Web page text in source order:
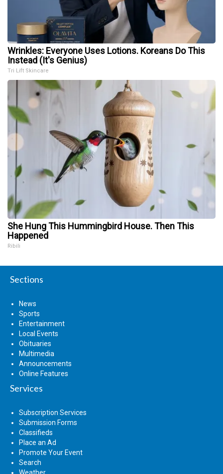
Wrinkles: Everyone Uses Lotions. Koreans Do This
Instead (It's Genius)
Tri Lift Skincare
She Hung This Hummingbird House. Then This
Happened
Ribili
Sections
News
Sports
Entertainment
Local Events
Obituaries
Multimedia
Announcements
Online Features
Services
Subscription Services
Submission Forms
Classifieds
Place an Ad
Promote Your Event
Search